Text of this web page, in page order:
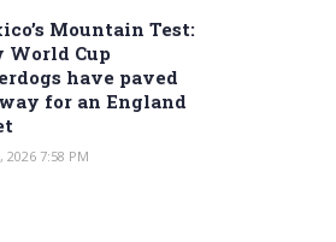
Mountain Test:
World Cup
have paved
for an England
2026 7:58 PM